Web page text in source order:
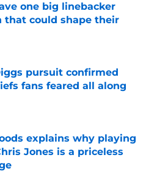
one big linebacker
that could shape their
on Invalid Date
pursuit confirmed
fans feared all along
on Invalid Date
explains why playing
Jones is a priceless
on Invalid Date